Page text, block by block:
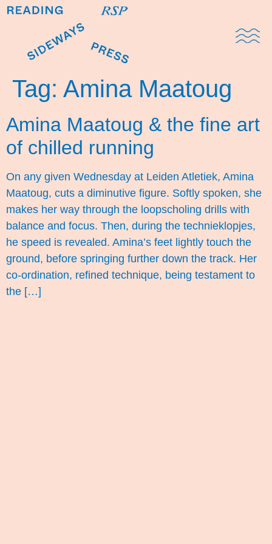
Tag: Amina Maatoug
Amina Maatoug & the fine art
of chilled running
On any given Wednesday at Leiden Atletiek, Amina
Maatoug, cuts a diminutive figure. Softly spoken, she
makes her way through the loopscholing drills with
balance and focus. Then, during the technieklopjes,
he speed is revealed. Amina’s feet lightly touch the
ground, before springing further down the track. Her
co-ordination, refined technique, being testament to
the […]